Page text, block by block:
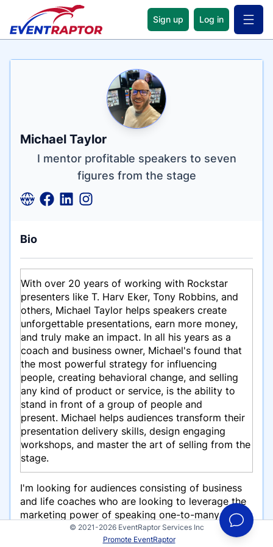
Sign up Log in Open
Name
Michael Taylor
Tagline
I mentor profitable speakers to seven
figures from the stage
Credentials
Bio
With over 20 years of working with Rockstar
presenters like T. Harv Eker, Tony Robbins, and
others, Michael Taylor helps speakers create
unforgettable presentations, earn more money,
and truly make an impact. In all his years as a
coach and business owner, Michael's found that
the most powerful strategy for influencing
people, creating behavioral change, and selling
any kind of product or service, is the ability to
stand in front of a group of people and
present. Michael helps audiences transform their
presentation delivery skills, design engaging
workshops, and master the art of selling from the
stage.
I'm looking for audiences consisting of business
and life coaches who are looking to leverage the
marketing power of speaking one-to-many and
build their business from the stage.
© 2021-2026 EventRaptor Services Inc
Promote EventRaptor